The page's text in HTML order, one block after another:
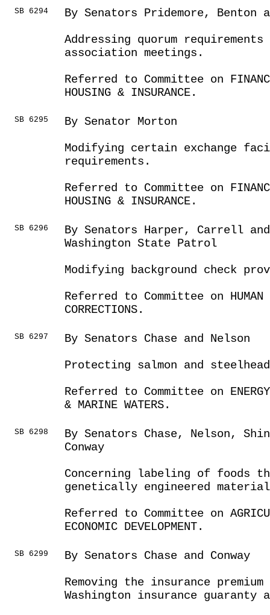
SB 6294
By Senators Pridemore, Benton
Addressing quorum
association meetings.
Referred to Committee on
HOUSING & INSURANCE.
SB 6295
By Senator Morton
Modifying certain exchange
requirements.
Referred to Committee on
HOUSING & INSURANCE.
SB 6296
By Senators Harper, Carrell
Washington State Patrol
Modifying background check
Referred to Committee on HUMAN
CORRECTIONS.
SB 6297
By Senators Chase and Nelson
Protecting salmon and
Referred to Committee on ENERGY,
& MARINE WATERS.
SB 6298
By Senators Chase, Nelson,
Conway
Concerning labeling of foods
genetically engineered
Referred to Committee on
ECONOMIC DEVELOPMENT.
SB 6299
By Senators Chase and Conway
Removing the insurance
Washington insurance